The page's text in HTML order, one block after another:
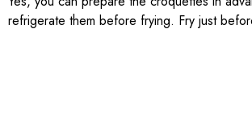
refrigerate them before frying. Fry just